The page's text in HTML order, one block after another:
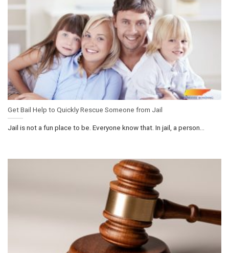
Get Bail Help to Quickly Rescue Someone from Jail
Jail is not a fun place to be. Everyone know that. In jail, a person...